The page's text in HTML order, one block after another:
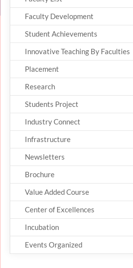
Faculty Development
Student Achievements
Innovative Teaching By Faculties
Placement
Research
Students Project
Industry Connect
Infrastructure
Newsletters
Brochure
Value Added Course
Center of Excellences
Incubation
Events Organized